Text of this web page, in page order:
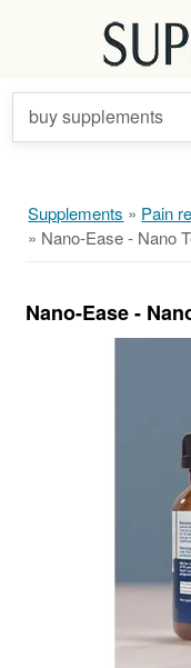
buy supplements
Supplements » Pain
» Nano-Ease - Nano
Nano-Ease -